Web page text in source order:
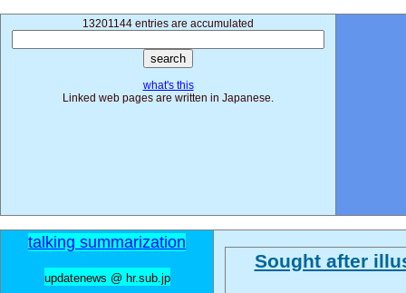
13201144 entries are accumulated
what's this
Linked web pages are written in Japanese.
talking summarization
updatenews @ hr.sub.jp
Sought after